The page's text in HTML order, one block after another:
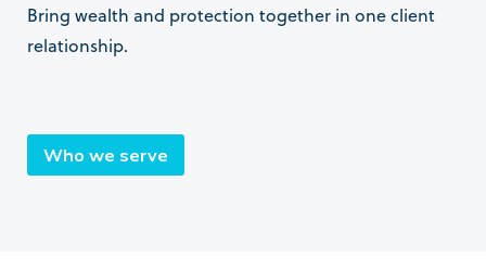
Bring wealth and protection together in one client
relationship.
Who we serve